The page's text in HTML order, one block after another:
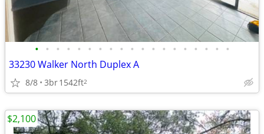
• • • • • • • • • • • • • • • • • • •
33230 Walker North Duplex A
8/8 3br1542ft2
$2,100